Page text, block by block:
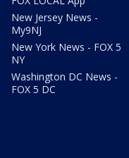
New Jersey News -
My9NJ
New York News - FOX 5
NY
Washington DC News -
FOX 5 DC